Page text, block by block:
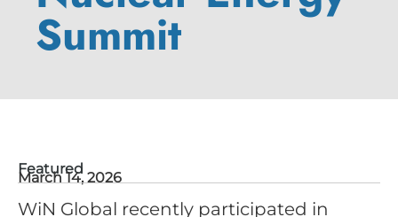
Summit
Featured
March 14, 2026
WiN Global recently participated in